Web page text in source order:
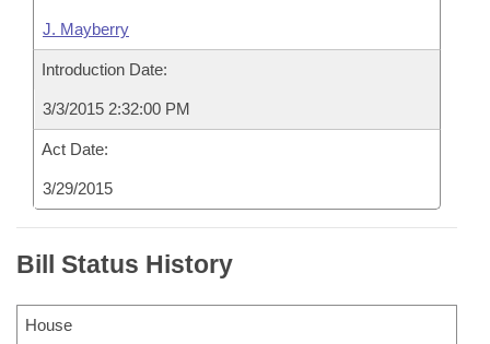
J. Mayberry
Introduction Date:
3/3/2015 2:32:00 PM
Act Date:
3/29/2015
Bill Status History
House